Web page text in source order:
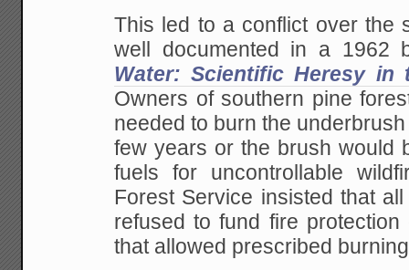
This led to a conflict over the
well documented in a 1962
Water: Scientific Heresy in
Owners of southern pine
needed to burn the
few years or the brush would
fuels for uncontrollable
Forest Service insisted that
refused to fund fire
that allowed prescribed